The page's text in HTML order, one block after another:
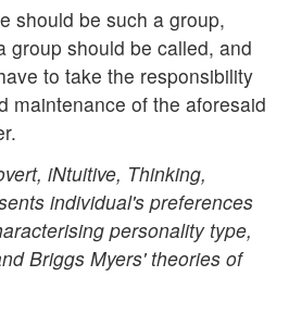
should be such a group,
group should be called, and
to take the responsibility
maintenance of the aforesaid
iNtuitive, Thinking,
individual's preferences
personality type,
Briggs Myers' theories of